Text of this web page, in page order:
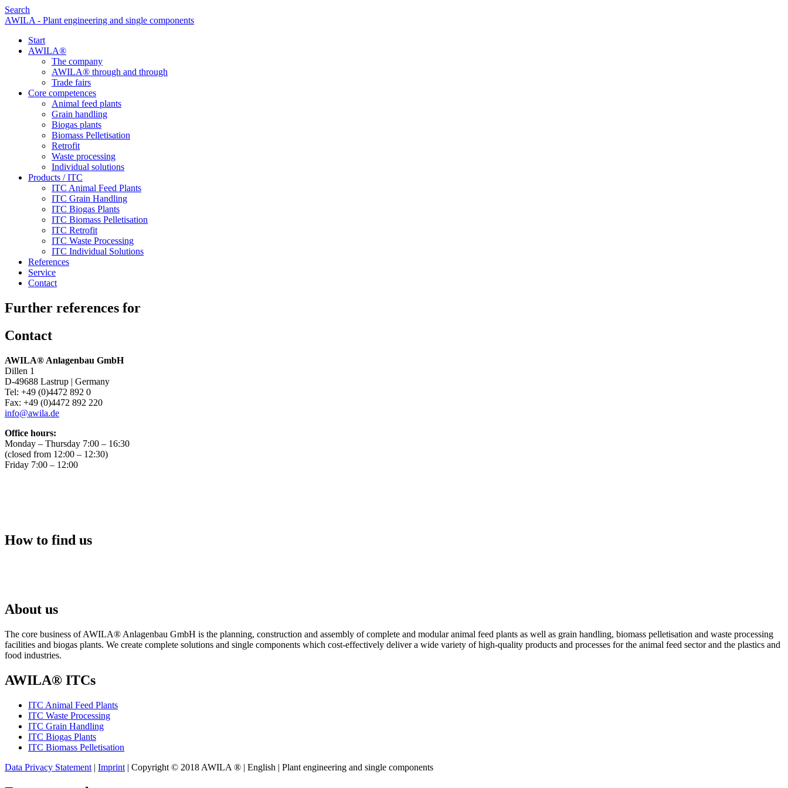
Search
AWILA - Plant engineering and single components
Start
AWILA®
The company
AWILA® through and through
Trade fairs
Core competences
Animal feed plants
Grain handling
Biogas plants
Biomass Pelletisation
Retrofit
Waste processing
Individual solutions
Products / ITC
ITC Animal Feed Plants
ITC Grain Handling
ITC Biogas Plants
ITC Biomass Pelletisation
ITC Retrofit
ITC Waste Processing
ITC Individual Solutions
References
Service
Contact
Further references for
Contact
AWILA® Anlagenbau GmbH
Dillen 1
D-49688 Lastrup | Germany
Tel: +49 (0)4472 892 0
Fax: +49 (0)4472 892 220
info@awila.de
Office hours:
Monday – Thursday 7:00 – 16:30
(closed from 12:00 – 12:30)
Friday 7:00 – 12:00
How to find us
About us
The core business of AWILA® Anlagenbau GmbH is the planning, construction and assembly of complete and modular animal feed plants as well as grain handling, biomass pelletisation and waste processing
facilities and biogas plants. We create complete solutions and single components which cost-effectively deliver a wide variety of high-quality products and processes for the animal feed sector and the plastics and
food industries.
AWILA® ITCs
ITC Animal Feed Plants
ITC Waste Processing
ITC Grain Handling
ITC Biogas Plants
ITC Biomass Pelletisation
Data Privacy Statement | Imprint | Copyright © 2018 AWILA ® | English | Plant engineering and single components